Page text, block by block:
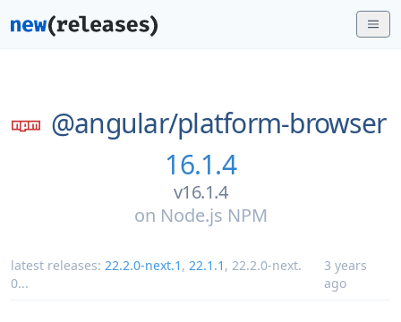
@angular/platform-browser
16.1.4
v16.1.4
on Node.js NPM
latest releases: 22.2.0-next.1 , 22.1.1 , 22.2.0-next.
0...
3 years
ago